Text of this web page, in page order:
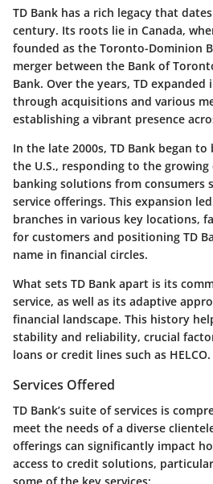
TD Bank has a rich legacy that
century. Its roots lie in Canada,
founded as the Toronto-Dominion
merger between the Bank of
Bank. Over the years, TD
through acquisitions and various
establishing a vibrant presence
In the late 2000s, TD Bank began
the U.S., responding to the growing
banking solutions from consumers
service offerings. This expansion
branches in various key locations,
for customers and positioning TD
name in financial circles.
What sets TD Bank apart is its
service, as well as its adaptive
financial landscape. This history
stability and reliability, crucial
loans or credit lines such as HELCO.
Services Offered
TD Bank’s suite of services is
meet the needs of a diverse
offerings can significantly impact
access to credit solutions,